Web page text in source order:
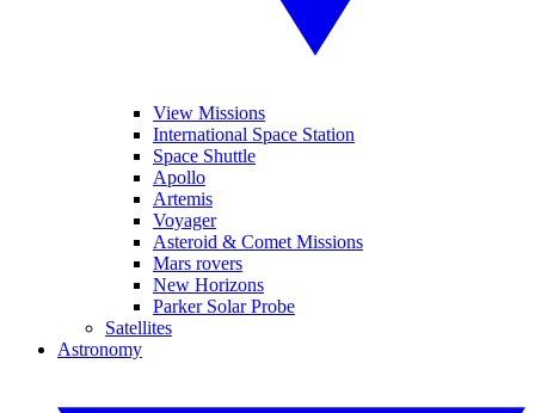
View Missions
International Space Station
Space Shuttle
Apollo
Artemis
Voyager
Asteroid & Comet Missions
Mars rovers
New Horizons
Parker Solar Probe
Satellites
Astronomy